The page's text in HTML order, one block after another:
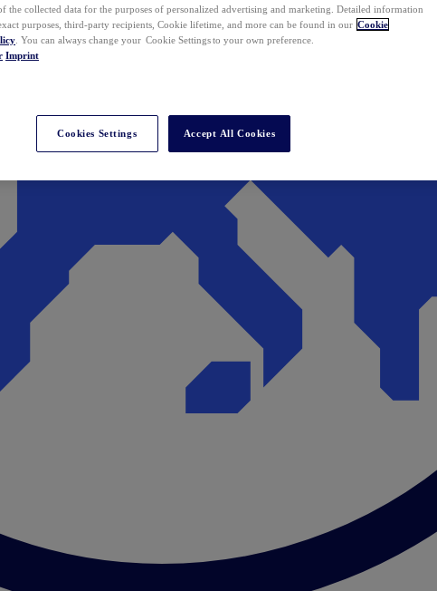
the collected data for the purposes of personalized advertising and marketing. Detailed information
purposes, third-party recipients, Cookie lifetime, and more can be found in our Cookie
. You can always change your Cookie Settings to your own preference.
Imprint
Cookies Settings Accept All Cookies